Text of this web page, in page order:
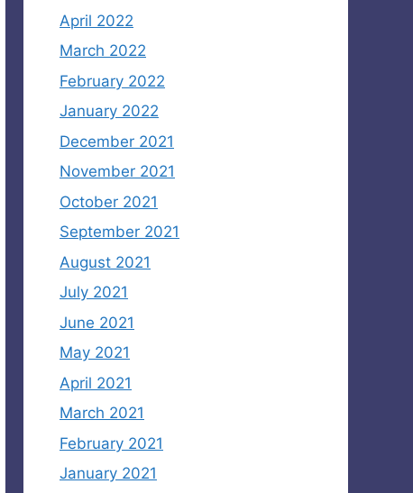
April 2022
March 2022
February 2022
January 2022
December 2021
November 2021
October 2021
September 2021
August 2021
July 2021
June 2021
May 2021
April 2021
March 2021
February 2021
January 2021